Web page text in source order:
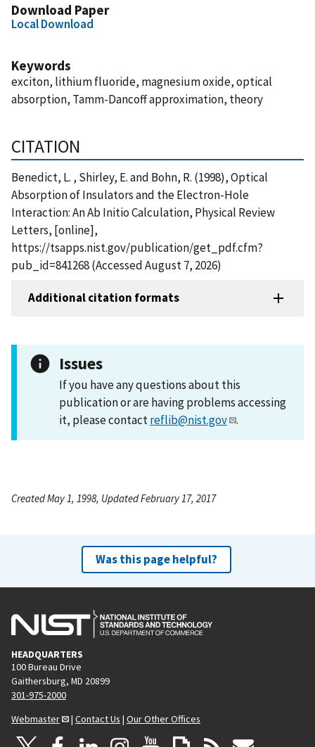
Download Paper
Local Download
Keywords
exciton, lithium fluoride, magnesium oxide, optical
absorption, Tamm-Dancoff approximation, theory
CITATION
Benedict, L. , Shirley, E. and Bohn, R. (1998), Optical
Absorption of Insulators and the Electron-Hole
Interaction: An Ab Initio Calculation, Physical Review
Letters, [online],
https://tsapps.nist.gov/publication/get_pdf.cfm?
pub_id=841268 (Accessed August 7, 2026)
Additional citation formats
Issues
If you have any questions about this
publication or are having problems accessing
it, please contactreflib@nist.gov .
Created May 1, 1998, Updated February 17, 2017
Was this page helpful?
HEADQUARTERS
100 Bureau Drive
Gaithersburg, MD 20899
301-975-2000
Webmaster
| Contact Us | Our Other Offices